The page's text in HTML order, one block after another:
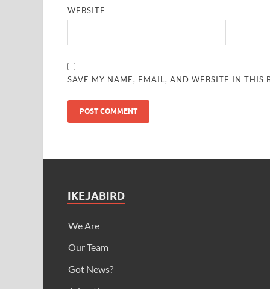
WEBSITE
SAVE MY NAME, EMAIL, AND WEBSITE IN THIS
IKEJABIRD
We Are
Our Team
Got News?